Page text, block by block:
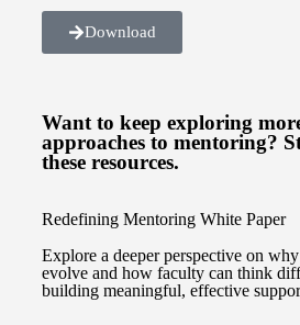
Download
Want to keep exploring
approaches to mentoring?
these resources.
Redefining Mentoring White Paper
Explore a deeper perspective on
evolve and how faculty can think
building meaningful, effective